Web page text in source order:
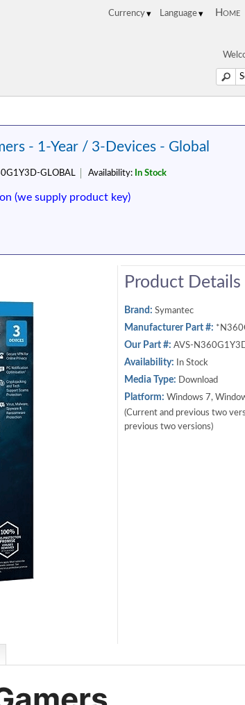
Home
- 1-Year / 3-Devices - Global
GLOBAL Availability: In Stock
(we supply product key)
Product Details
Brand: Symantec
Manufacturer Part #:
Our Part #: AVS-
Availability: In Stock
Media Type: Download
Platform: Windows 7,
(Current and previous two
previous two versions)